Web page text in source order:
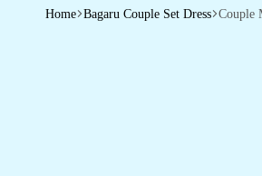
Home Bagaru Couple Set Dress Couple